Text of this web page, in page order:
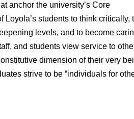
anchor the university’s Core
students to think critically,
levels, and to become
and students view service to
dimension of their very
strive to be “individuals for